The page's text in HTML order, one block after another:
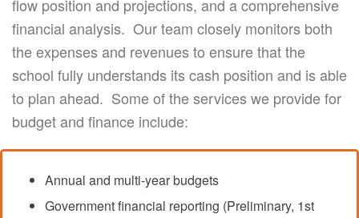
flow position and projections, and a comprehensive
financial analysis. Our team closely monitors both
the expenses and revenues to ensure that the
school fully understands its cash position and is able
to plan ahead. Some of the services we provide for
budget and finance include:
Annual and multi-year budgets
Government financial reporting (Preliminary, 1st